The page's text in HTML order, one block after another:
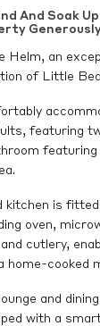
And Soak
Helm, an
of Little
featuring
featuring
kitchen is
oven,
cutlery,
home-cooked
and
with a